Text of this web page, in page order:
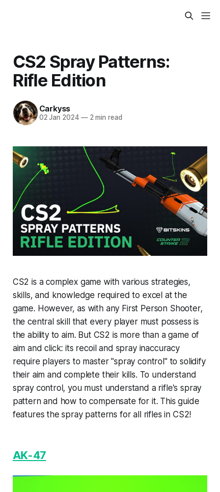
CS2 Spray Patterns:
Rifle Edition
Carkyss
02 Jan 2024 —2 min read
CS2 is a complex game with various strategies,
skills, and knowledge required to excel at the
game. However, as with any First Person Shooter,
the central skill that every player must possess is
the ability to aim. But CS2 is more than a game of
aim and click: its recoil and spray inaccuracy
require players to master "spray control" to solidify
their aim and complete their kills. To understand
spray control, you must understand a rifle's spray
pattern and how to compensate for it. This guide
features the spray patterns for all rifles in CS2!
AK-47